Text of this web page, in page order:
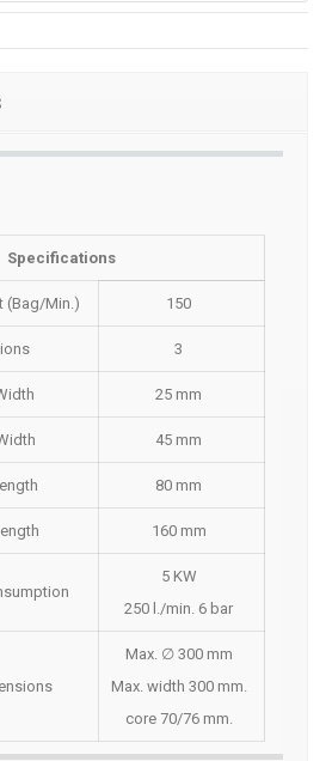
Specifications
(Bag/Min.) 150
3
25 mm
45 mm
80 mm
160 mm
5 KW
250 l./min. 6 bar
Max. ∅ 300 mm
Max. width 300 mm.
core 70/76 mm.